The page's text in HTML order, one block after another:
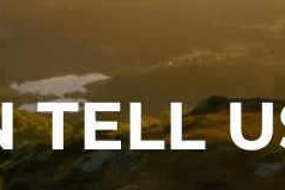
TELL